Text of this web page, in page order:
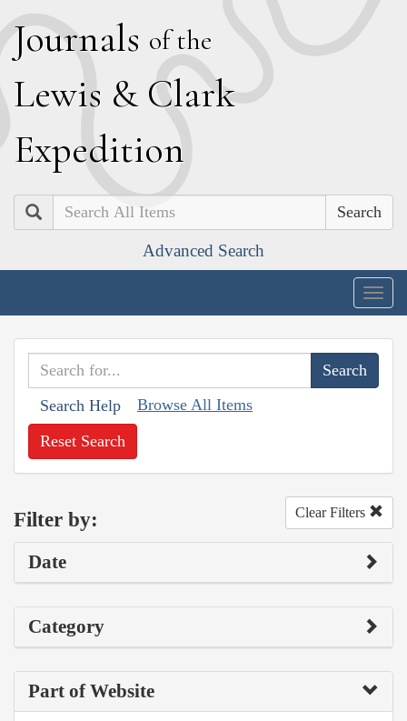
Journals of the
Lewis & Clark
Expedition
Search
Advanced Search
Search Help Browse All Items
Reset Search
Filter by: Clear Filters
Date
Category
Part of Website